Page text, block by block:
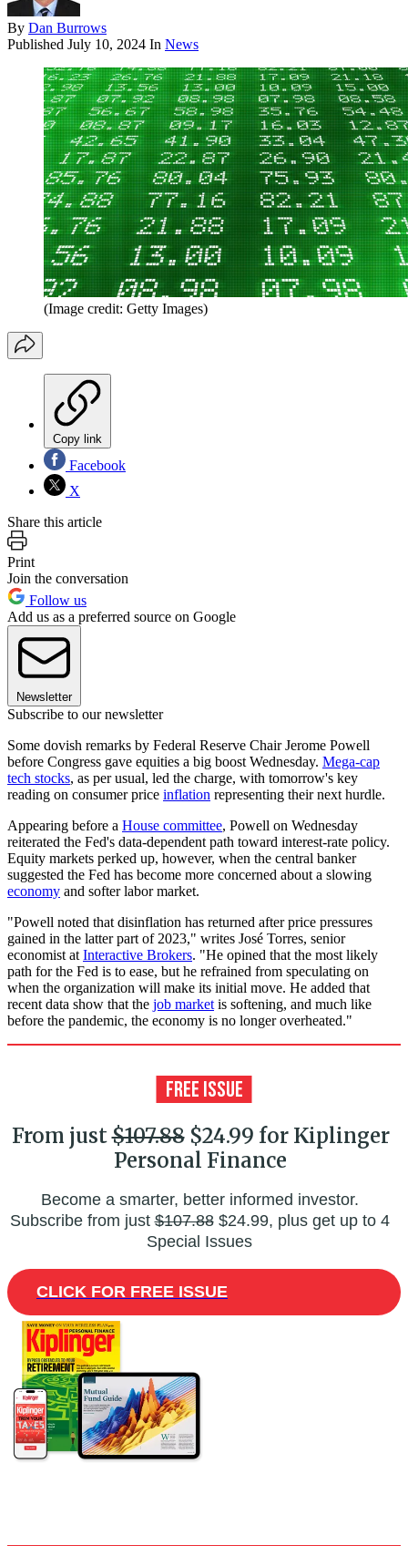
By Dan Burrows
Published July 10, 2024 In News
(Image credit: Getty Images)
Copy link
Facebook
X
Share this article
Print
Join the conversation
Follow us
Add us as a preferred source on Google
Newsletter
Subscribe to our newsletter
Some dovish remarks by Federal Reserve Chair Jerome Powell
before Congress gave equities a big boost Wednesday. Mega-cap
tech stocks, as per usual, led the charge, with tomorrow's key
reading on consumer price inflation representing their next hurdle.
Appearing before a House committee, Powell on Wednesday
reiterated the Fed's data-dependent path toward interest-rate policy.
Equity markets perked up, however, when the central banker
suggested the Fed has become more concerned about a slowing
economy and softer labor market.
"Powell noted that disinflation has returned after price pressures
gained in the latter part of 2023," writes José Torres, senior
economist at Interactive Brokers. "He opined that the most likely
path for the Fed is to ease, but he refrained from speculating on
when the organization will make its initial move. He added that
recent data show that the job market is softening, and much like
before the pandemic, the economy is no longer overheated."
From just$107.88$24.99 for Kiplinger
Personal Finance
Become a smarter, better informed investor.
Subscribe from just$107.88$24.99, plus get up to 4
Special Issues
CLICK FOR FREE ISSUE